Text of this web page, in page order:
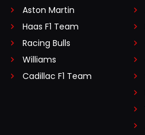
Aston Martin
Haas F1 Team
Racing Bulls
Williams
Cadillac F1 Team